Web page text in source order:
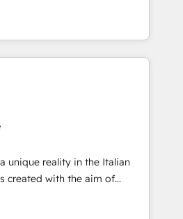
る組織への移行を設計・実装。
支援 複数部門をまたぐDX×AI変
着までPMOとして主導。「設
します。 ▸ CMS戦略設
CVR・SEOを前提にした情報設
ート設計をContent Hubで一体
からの移行支援：Salesforce・
の移行、カスタム設計、履歴
design, and
fueled by curiosity—to turn
challenges into meaningful
is more than just
That’s why we lean
them into thoughtful
that actually make a
unique reality in the Italian
created with the aim of
at the center by
capable of integrating